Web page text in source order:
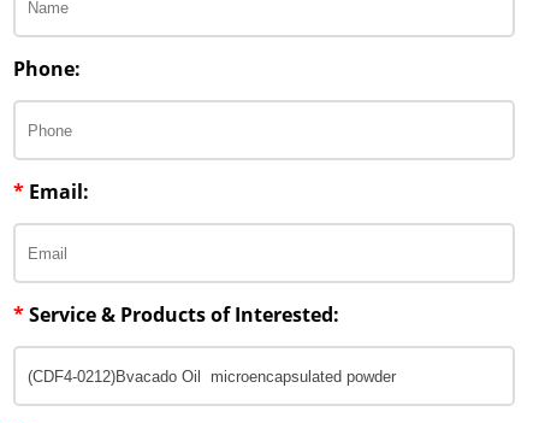
Phone:
* Email:
*Service & Products of Interested: